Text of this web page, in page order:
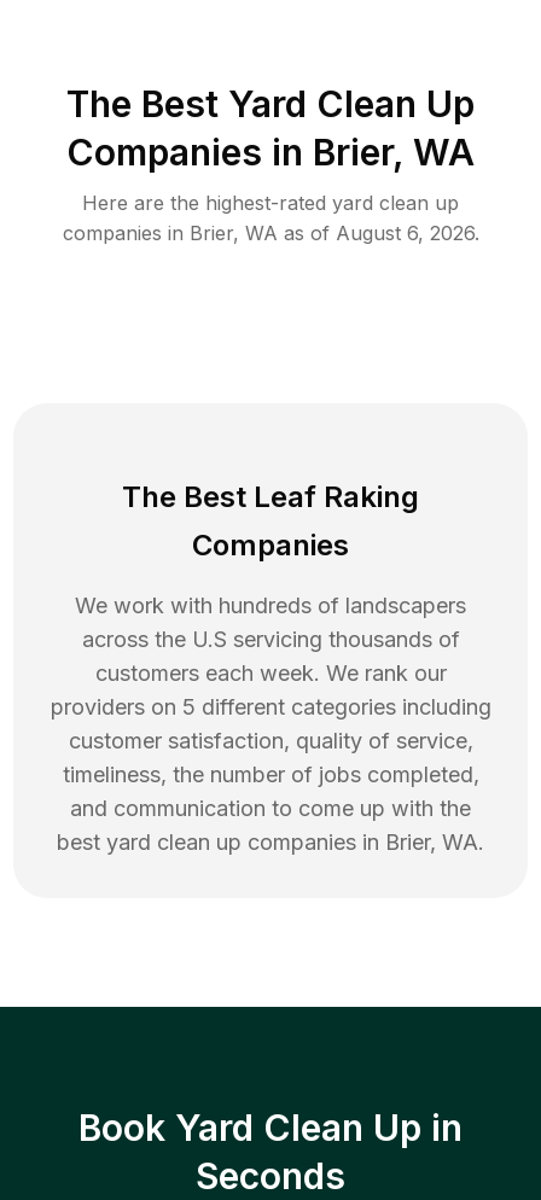
The Best Yard Clean Up
Companies in Brier, WA
Here are the highest-rated yard clean up
companies in Brier, WA as of August 6, 2026.
The Best Leaf Raking
Companies
We work with hundreds of landscapers
across the U.S servicing thousands of
customers each week. We rank our
providers on 5 different categories including
customer satisfaction, quality of service,
timeliness, the number of jobs completed,
and communication to come up with the
best yard clean up companies in Brier, WA.
Book Yard Clean Up in
Seconds